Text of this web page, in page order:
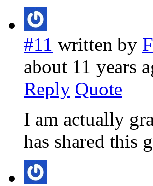
#11 written by
about 11 years
Reply Quote
I am actually
has shared this